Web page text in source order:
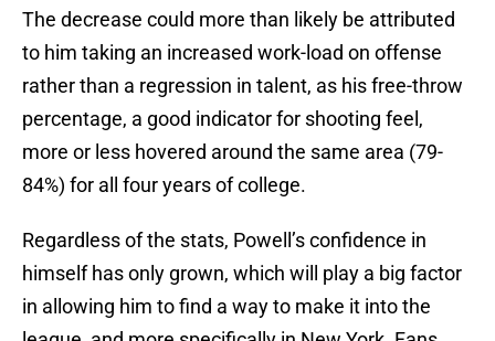
The decrease could more than likely be attributed
to him taking an increased work-load on offense
rather than a regression in talent, as his free-throw
percentage, a good indicator for shooting feel,
more or less hovered around the same area (79-
84%) for all four years of college.
Regardless of the stats, Powell’s confidence in
himself has only grown, which will play a big factor
in allowing him to find a way to make it into the